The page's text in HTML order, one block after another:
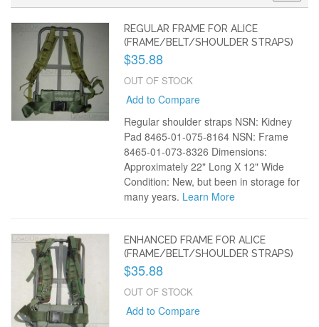
REGULAR FRAME FOR ALICE
(FRAME/BELT/SHOULDER STRAPS)
$35.88
OUT OF STOCK
Add to Compare
Regular shoulder straps NSN: Kidney
Pad 8465-01-075-8164 NSN: Frame
8465-01-073-8326 Dimensions:
Approximately 22" Long X 12" Wide
Condition: New, but been in storage for
many years. Learn More
ENHANCED FRAME FOR ALICE
(FRAME/BELT/SHOULDER STRAPS)
$35.88
OUT OF STOCK
Add to Compare